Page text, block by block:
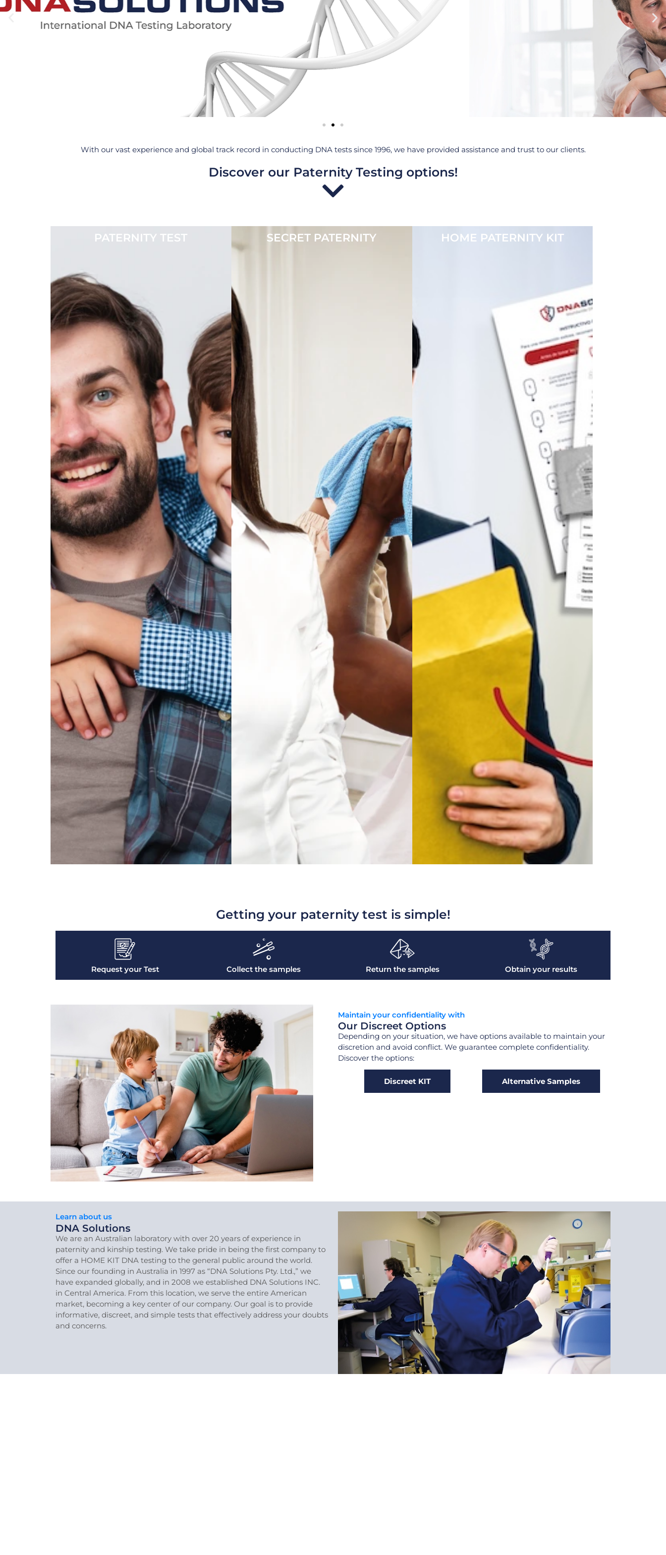
With our vast experience and global track record in conducting DNA tests since 1996, we have provided assistance and trust to our clients.
Discover our Paternity Testing options!
PATERNITY TEST SECRET PATERNITY HOME PATERNITY KIT
Getting your paternity test is simple!
Request your Test Collect the samples Return the samples Obtain your results
Maintain your confidentiality with
Our Discreet Options
Depending on your situation, we have options available to maintain your
discretion and avoid conflict. We guarantee complete confidentiality.
Discover the options:
Discreet KIT Alternative Samples
Learn about us
DNA Solutions
We are an Australian laboratory with over 20 years of experience in
paternity and kinship testing. We take pride in being the first company to
offer a HOME KIT DNA testing to the general public around the world.
Since our founding in Australia in 1997 as “DNA Solutions Pty. Ltd.,” we
have expanded globally, and in 2008 we established DNA Solutions INC.
in Central America. From this location, we serve the entire American
market, becoming a key center of our company. Our goal is to provide
informative, discreet, and simple tests that effectively address your doubts
and concerns.